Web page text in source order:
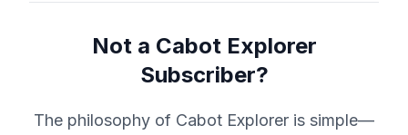
Not a Cabot Explorer
Subscriber?
The philosophy of Cabot Explorer is simple—